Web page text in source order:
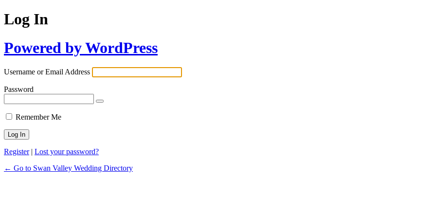
Log In
Powered by WordPress
Username or Email Address
Password
Remember Me
Register| Lost your password?
← Go to Swan Valley Wedding Directory